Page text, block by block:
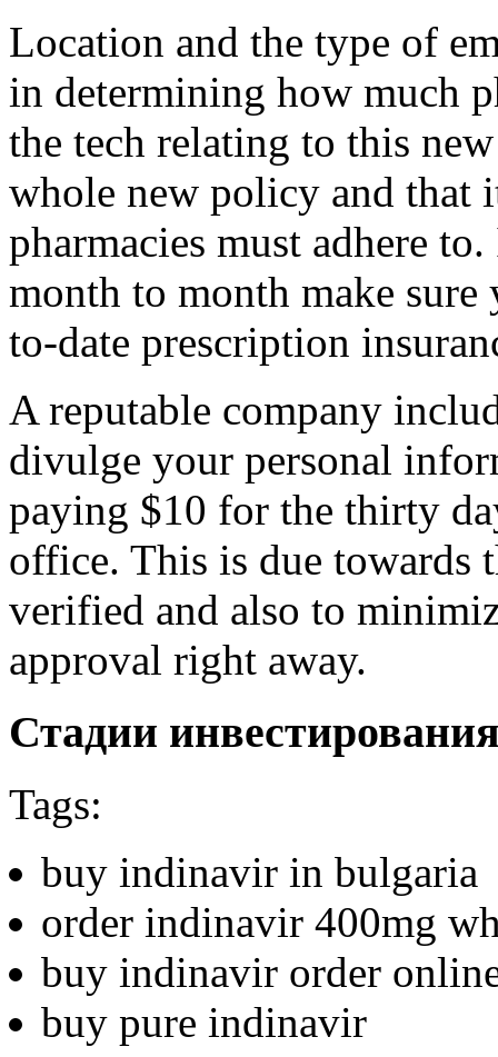
Location and the type of
in determining how much
the tech relating to this
whole new policy and that
pharmacies must adhere
month to month make
to-date prescription
A reputable company
divulge your personal
paying $10 for the thirty
office. This is due towards
verified and also to
approval right away.
Стадии
Tags:
buy indinavir in bulgaria
order indinavir 400mg
buy indinavir order
buy pure indinavir